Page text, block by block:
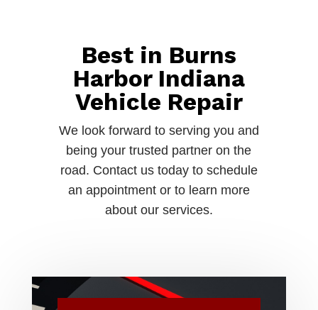
Best in Burns
Harbor Indiana
Vehicle Repair
We look forward to serving you and
being your trusted partner on the
road. Contact us today to schedule
an appointment or to learn more
about our services.